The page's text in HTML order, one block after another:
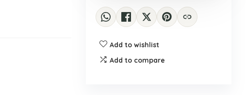
Add to wishlist
Add to compare